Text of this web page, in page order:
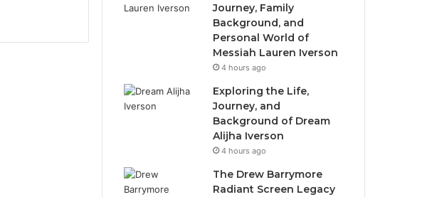
Journey, Family
Background, and
Personal World of
Messiah Lauren Iverson
4 hours ago
Exploring the Life,
Journey, and
Background of Dream
Alijha Iverson
4 hours ago
The Drew Barrymore
Radiant Screen Legacy